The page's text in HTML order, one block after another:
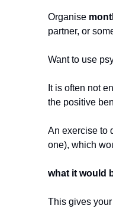
Organise
partner, or
Want to use
It is often not
the positive
An exercise to
one), which
what it would
This gives